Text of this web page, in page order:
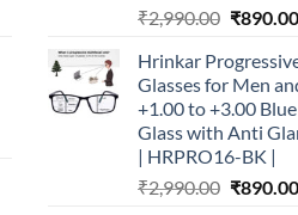
₹2,990.00 Original
was:
₹890.00
Hrinkar
Glasses for Men
+1.00 to +3.00
Glass with Anti
| HRPRO16-BK |
₹2,990.00 Original
₹890.00